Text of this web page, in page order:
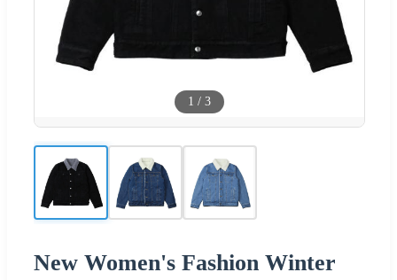
1 / 3
New Women's Fashion Winter